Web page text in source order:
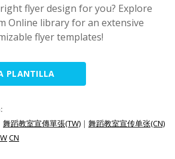
flyer design for you? Explore
Online library for an extensive
flyer templates!
PLANTILLA
舞蹈教室宣傳單張(TW) | 舞蹈教室宣传单张(CN)
CN